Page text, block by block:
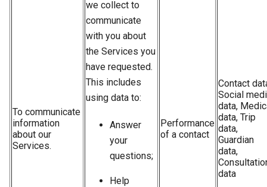
To communicate
information
about our
Services.
we collect to
communicate
with you about
the Services you
have requested.
This includes
using data to:
Answer
your
questions;
Help
Performance
of a contact
Contact
Social
data,
data, Trip
data,
Guardian
data,
data